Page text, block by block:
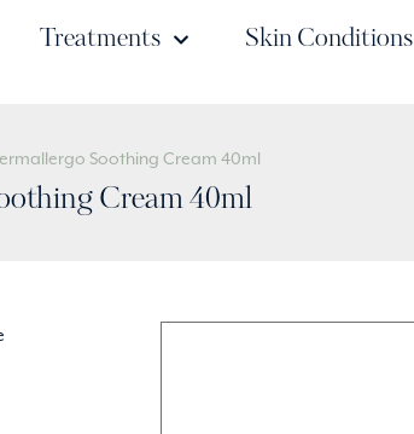
Treatments Skin Conditions
Soothing Cream 40ml
Cream 40ml